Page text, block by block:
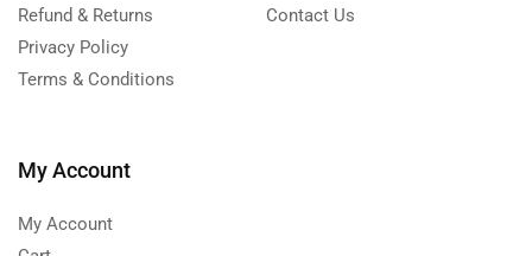
Refund & Returns
Privacy Policy
Terms & Conditions
Contact Us
My Account
My Account